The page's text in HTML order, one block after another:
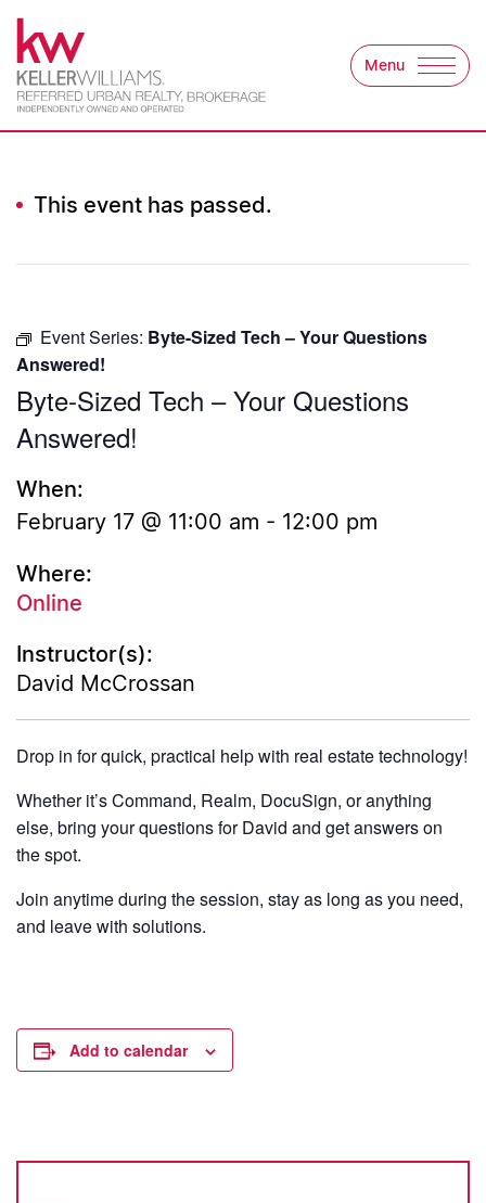
Skip to content
Keller Williams
Menu
This event has passed.
Event Series: Byte-Sized Tech – Your Questions
Answered!
Byte-Sized Tech – Your Questions
Answered!
When:
February 17 @ 11:00 am - 12:00 pm
Where:
Online
Instructor(s):
David McCrossan
Drop in for quick, practical help with real estate technology!
Whether it’s Command, Realm, DocuSign, or anything
else, bring your questions for David and get answers on
the spot.
Join anytime during the session, stay as long as you need,
and leave with solutions.
Add to calendar